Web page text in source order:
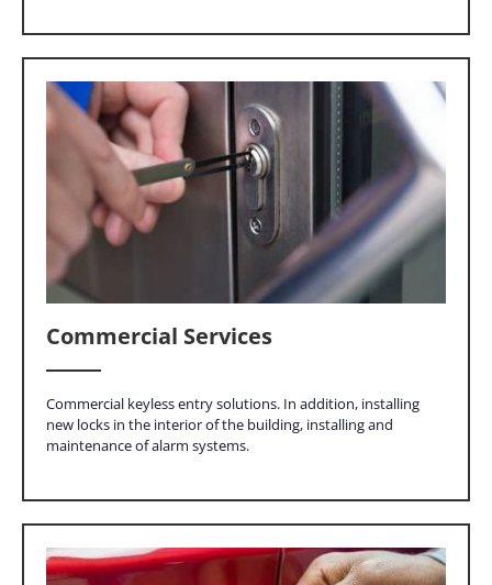
Commercial Services
Commercial keyless entry solutions. In addition, installing
new locks in the interior of the building, installing and
maintenance of alarm systems.